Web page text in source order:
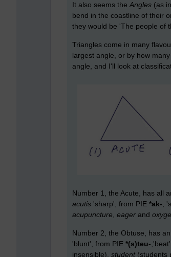
It also seems the Angles (as in
bend in the coastline of their
they would be 'The people of
Triangles come in many
largest angle, or by how
angle, and I'll look at
Number 1, the Acute, has all
acutis 'sharp', from PIE *ak-,
acupuncture, eager and
Number 2, the Obtuse, has
'blunt', from PIE *(s)teu-
insensible), student (students